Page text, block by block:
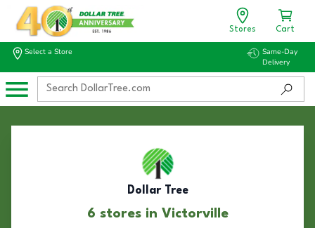
Stores Cart
Select a Store
Same-Day
Delivery
Dollar Tree
6 stores in Victorville